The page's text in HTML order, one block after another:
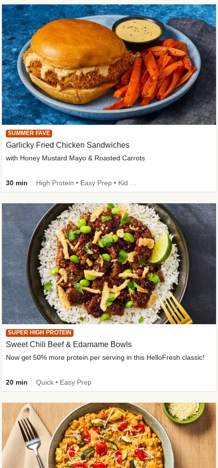
SUMMER FAVE
Garlicky Fried Chicken Sandwiches
with Honey Mustard Mayo & Roasted Carrots
30 min
SUPER HIGH PROTEIN
Sweet Chili Beef & Edamame Bowls
Now get 50% more protein per serving in this HelloFresh classic!
20 min Quick • Easy Prep